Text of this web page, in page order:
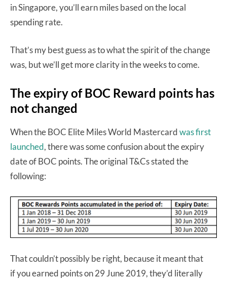
in Singapore, you’ll earn miles based on the local
spending rate.
That’s my best guess as to what the spirit of the change
was, but we’ll get more clarity in the weeks to come.
The expiry of BOC Reward points has
not changed
When the BOC Elite Miles World Mastercardwas first
launched, there was some confusion about the expiry
date of BOC points. The original T&Cs stated the
following:
That couldn’t possibly be right, because it meant that
if you earned points on 29 June 2019, they’d literally